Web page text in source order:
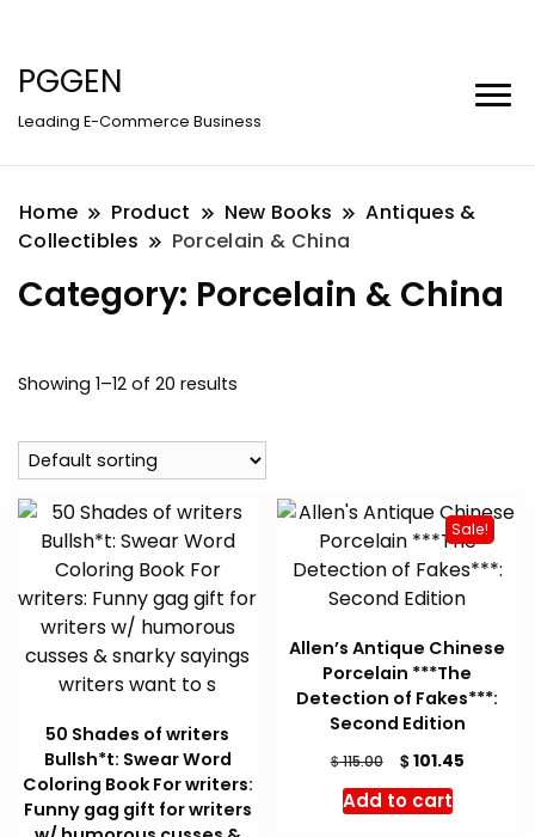
PGGEN
Leading E-Commerce Business
Home Product New Books
Antiques &
Collectibles
Porcelain & China
Category: Porcelain & China
Showing 1–12 of 20 results
50 Shades of writers
Bullsh*t: Swear Word
Coloring Book For writers:
Funny gag gift for writers
Sale!
Allen’s Antique Chinese
Porcelain ***The
Detection of Fakes***:
Second Edition
$115.00
Original
price
was:
$101.45Current
Add to cart